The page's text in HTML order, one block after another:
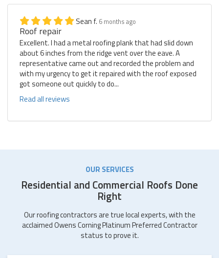
Sean f. 6 months ago
Roof repair
Excellent. I had a metal roofing plank that had slid down
about 6 inches from the ridge vent over the eave. A
representative came out and recorded the problem and
with my urgency to get it repaired with the roof exposed
got someone out quickly to do...
Read all reviews
OUR SERVICES
Residential and Commercial Roofs Done
Right
Our roofing contractors are true local experts, with the
acclaimed Owens Corning Platinum Preferred Contractor
status to prove it.